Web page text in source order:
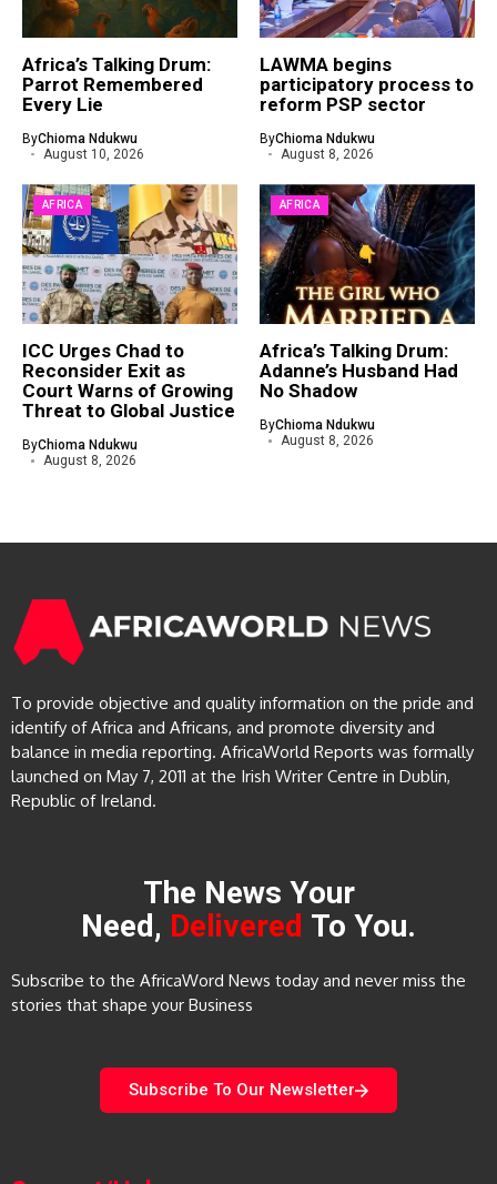
Africa’s Talking Drum:
Parrot Remembered
Every Lie
ByChioma Ndukwu
August 10, 2026
LAWMA begins
participatory process to
reform PSP sector
ByChioma Ndukwu
August 8, 2026
AFRICA
ICC Urges Chad to
Reconsider Exit as
Court Warns of Growing
Threat to Global Justice
ByChioma Ndukwu
August 8, 2026
AFRICA
Africa’s Talking Drum:
Adanne’s Husband Had
No Shadow
ByChioma Ndukwu
August 8, 2026
To provide objective and quality information on the pride and
identify of Africa and Africans, and promote diversity and
balance in media reporting. AfricaWorld Reports was formally
launched on May 7, 2011 at the Irish Writer Centre in Dublin,
Republic of Ireland.
The News Your
Need, Delivered To You.
Subscribe to the AfricaWord News today and never miss the
stories that shape your Business
Subscribe To Our Newsletter